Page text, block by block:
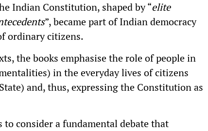
Indian Constitution, shaped by “elite
”, became part of Indian democracy
ordinary citizens.
the books emphasise the role of people in
in the everyday lives of citizens
and, thus, expressing the Constitution as
consider a fundamental debate that